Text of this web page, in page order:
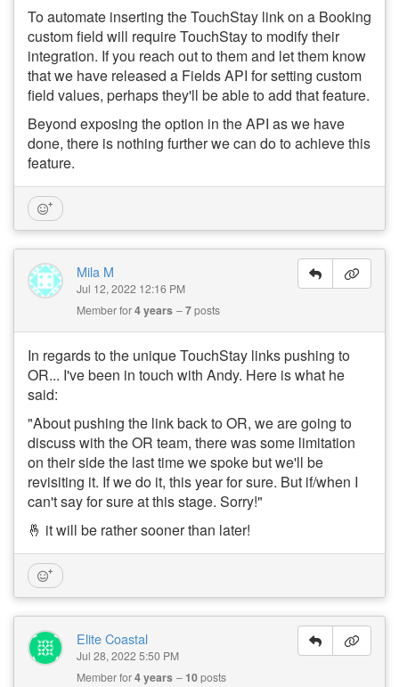
To automate inserting the TouchStay link on a Booking
custom field will require TouchStay to modify their
integration. If you reach out to them and let them know
that we have released a Fields API for setting custom
field values, perhaps they'll be able to add that feature.
Beyond exposing the option in the API as we have
done, there is nothing further we can do to achieve this
feature.
Mila M
Jul 12, 2022 12:16 PM
Member for4 years 7posts
In regards to the unique TouchStay links pushing to
OR... I've been in touch with Andy. Here is what he
said:
"About pushing the link back to OR, we are going to
discuss with the OR team, there was some limitation
on their side the last time we spoke but we'll be
revisiting it. If we do it, this year for sure. But if/when I
can't say for sure at this stage. Sorry!"
🤞 it will be rather sooner than later!
Elite Coastal
Jul 28, 2022 5:50 PM
Member for4 years 10posts